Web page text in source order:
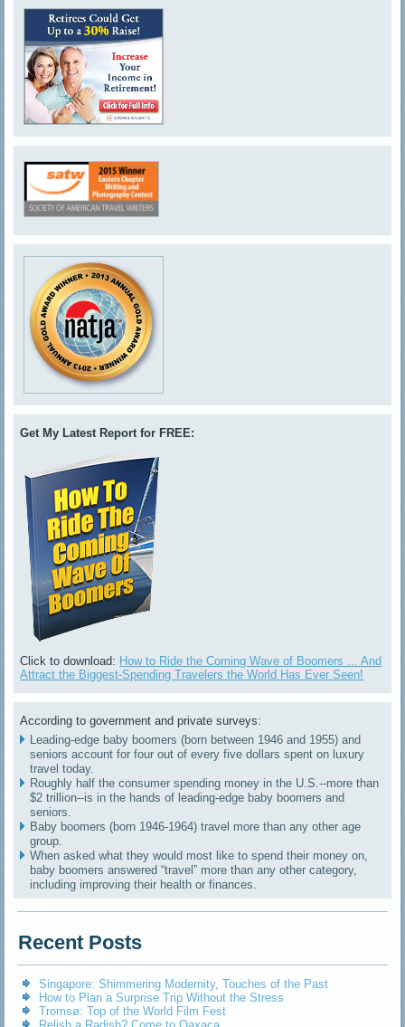
Get My Latest Report for FREE:
Click to download: How to Ride the Coming Wave of Boomers ... And
Attract the Biggest-Spending Travelers the World Has Ever Seen!
According to government and private surveys:
Leading-edge baby boomers (born between 1946 and 1955) and
seniors account for four out of every five dollars spent on luxury
travel today.
Roughly half the consumer spending money in the U.S.--more than
$2 trillion--is in the hands of leading-edge baby boomers and
seniors.
Baby boomers (born 1946-1964) travel more than any other age
group.
When asked what they would most like to spend their money on,
baby boomers answered “travel” more than any other category,
including improving their health or finances.
Recent Posts
Singapore: Shimmering Modernity, Touches of the Past
How to Plan a Surprise Trip Without the Stress
Tromsø: Top of the World Film Fest